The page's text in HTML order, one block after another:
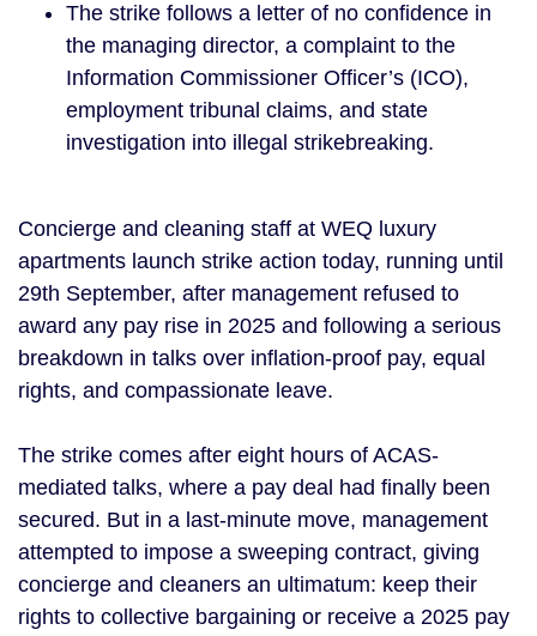
The strike follows a letter of no confidence in
the managing director, a complaint to the
Information Commissioner Officer’s (ICO),
employment tribunal claims, and state
investigation into illegal strikebreaking.
Concierge and cleaning staff at WEQ luxury
apartments launch strike action today, running until
29th September, after management refused to
award any pay rise in 2025 and following a serious
breakdown in talks over inflation-proof pay, equal
rights, and compassionate leave.
The strike comes after eight hours of ACAS-
mediated talks, where a pay deal had finally been
secured. But in a last-minute move, management
attempted to impose a sweeping contract, giving
concierge and cleaners an ultimatum: keep their
rights to collective bargaining or receive a 2025 pay